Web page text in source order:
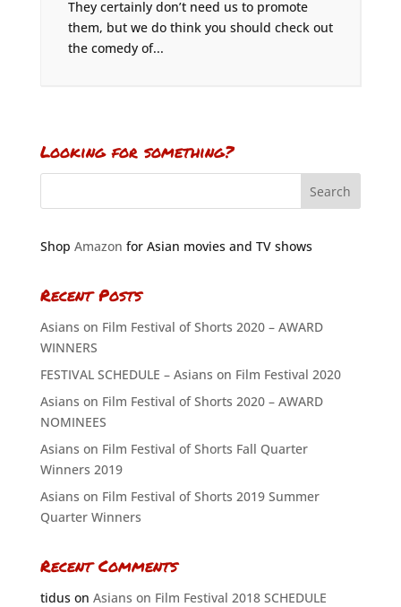
They certainly don’t need us to promote
them, but we do think you should check out
the comedy of...
Looking for something?
Shop Amazon for Asian movies and TV shows
Recent Posts
Asians on Film Festival of Shorts 2020 – AWARD
WINNERS
FESTIVAL SCHEDULE – Asians on Film Festival 2020
Asians on Film Festival of Shorts 2020 – AWARD
NOMINEES
Asians on Film Festival of Shorts Fall Quarter
Winners 2019
Asians on Film Festival of Shorts 2019 Summer
Quarter Winners
Recent Comments
tiduson Asians on Film Festival 2018 SCHEDULE